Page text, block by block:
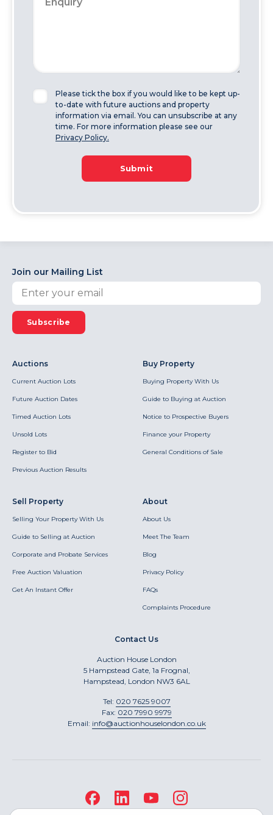
Please tick the box if you would like to be kept up-
to-date with future auctions and property
information via email. You can unsubscribe at any
time. For more information please see our
Privacy Policy.
Submit
Join our Mailing List
Subscribe
Auctions
Current Auction Lots
Future Auction Dates
Timed Auction Lots
Unsold Lots
Register to Bid
Previous Auction Results
Buy Property
Buying Property With Us
Guide to Buying at Auction
Notice to Prospective Buyers
Finance your Property
General Conditions of Sale
Sell Property
Selling Your Property With Us
Guide to Selling at Auction
Corporate and Probate Services
Free Auction Valuation
Get An Instant Offer
About
About Us
Meet The Team
Blog
Privacy Policy
FAQs
Complaints Procedure
Contact Us
Auction House London
5 Hampstead Gate, 1a Frognal,
Hampstead, London NW3 6AL
Tel: 020 7625 9007
Fax: 020 7990 9979
Email: info@auctionhouselondon.co.uk